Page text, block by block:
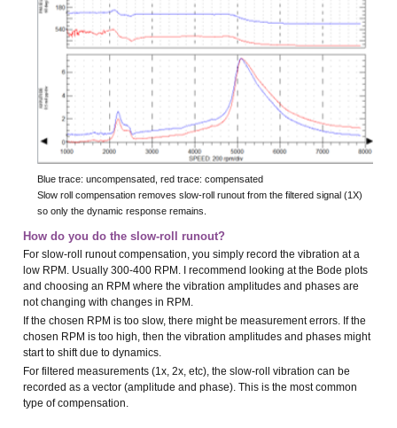
Blue trace: uncompensated, red trace: compensated
Slow roll compensation removes slow-roll runout from the filtered signal (1X)
so only the dynamic response remains.
How do you do the slow-roll runout?
For slow-roll runout compensation, you simply record the vibration at a
low RPM. Usually 300-400 RPM. I recommend looking at the Bode plots
and choosing an RPM where the vibration amplitudes and phases are
not changing with changes in RPM.
If the chosen RPM is too slow, there might be measurement errors. If the
chosen RPM is too high, then the vibration amplitudes and phases might
start to shift due to dynamics.
For filtered measurements (1x, 2x, etc), the slow-roll vibration can be
recorded as a vector (amplitude and phase). This is the most common
type of compensation.